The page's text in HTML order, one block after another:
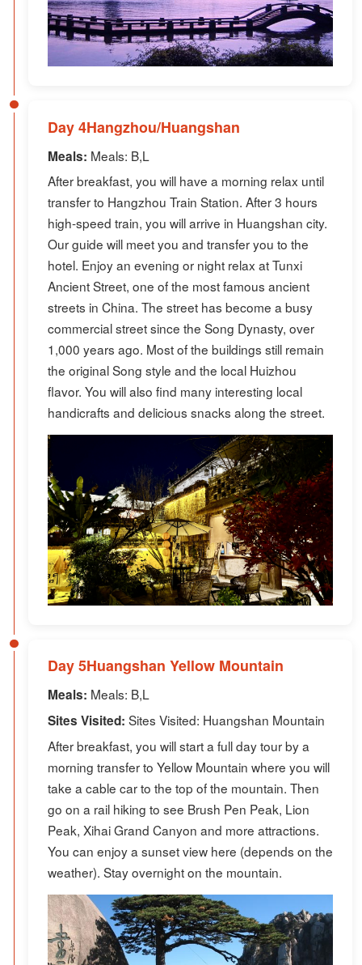
Day 4Hangzhou/Huangshan
Meals: Meals: B,L
After breakfast, you will have a morning relax until
transfer to Hangzhou Train Station. After 3 hours
high-speed train, you will arrive in Huangshan city.
Our guide will meet you and transfer you to the
hotel. Enjoy an evening or night relax at Tunxi
Ancient Street, one of the most famous ancient
streets in China. The street has become a busy
commercial street since the Song Dynasty, over
1,000 years ago. Most of the buildings still remain
the original Song style and the local Huizhou
flavor. You will also find many interesting local
handicrafts and delicious snacks along the street.
Day 5Huangshan Yellow Mountain
Meals: Meals: B,L
Sites Visited: Sites Visited: Huangshan Mountain
After breakfast, you will start a full day tour by a
morning transfer to Yellow Mountain where you will
take a cable car to the top of the mountain. Then
go on a rail hiking to see Brush Pen Peak, Lion
Peak, Xihai Grand Canyon and more attractions.
You can enjoy a sunset view here (depends on the
weather). Stay overnight on the mountain.